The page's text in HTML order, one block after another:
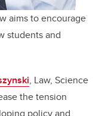
aims to encourage
students and
, Law, Science
the tension